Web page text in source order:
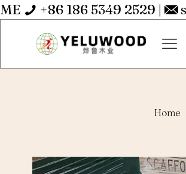
ME +86 186 5349 2529 |
Home